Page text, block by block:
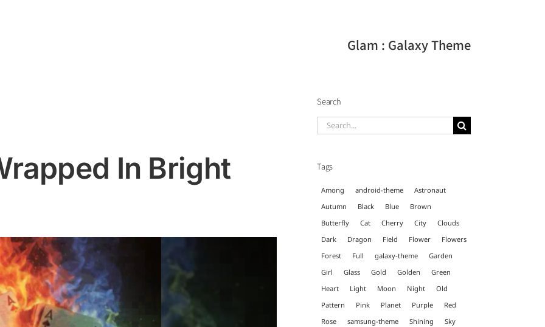
Glam : Galaxy Theme
In Bright
Search
Search
Tags
Among android-theme
Astronaut
Autumn
Black Blue
Brown
Butterfly
Cat Cherry City
Clouds
Dark
Dragon Field Flower
Flowers
Forest
Full galaxy-theme
Garden
Girl
Glass Gold Golden
Green
Heart
Light Moon Night
Old
Pattern
Pink Planet Purple
Red
Rose
samsung-theme Shining
Sky